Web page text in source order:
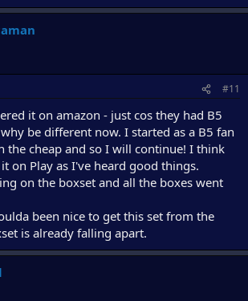
#11
it on amazon - just cos they had B5
be different now. I started as a B5 fan
the cheap and so I will continue! I think
on Play as I've heard good things.
on the boxset and all the boxes went
been nice to get this set from the
is already falling apart.